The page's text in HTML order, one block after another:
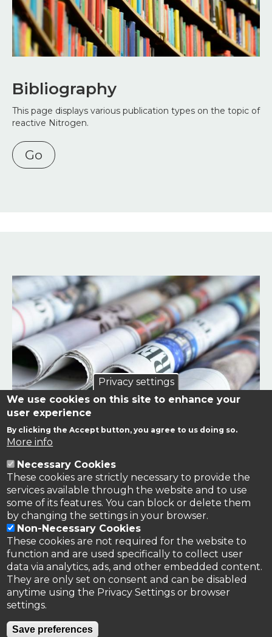
Bibliography
This page displays various publication types on the topic of
reactive Nitrogen.
Go
Image
Links to news stories on nitrogen and/or involving TFRN.
Nitrogen in the News
Privacy settings
We use cookies on this site to enhance your
user experience
By clicking the Accept button, you agree to us doing so.
More info
Necessary Cookies
These cookies are strictly necessary to provide the
services available through the website and to use
some of its features. You can block or delete them
by changing the settings in your browser.
Non-Necessary Cookies
These cookies are not required for the website to
function and are used specifically to collect user
data via analytics, ads, and other embedded content.
They are only set on consent and can be disabled
anytime using the Privacy Settings or browser
settings.
Save preferences